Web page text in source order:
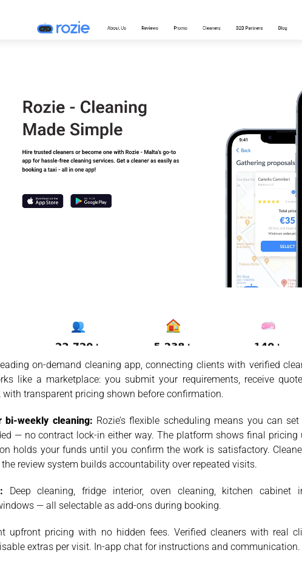
on-demand cleaning app, connecting clients with verified
like a marketplace: you submit your requirements, receive
with transparent pricing shown before confirmation.
bi-weekly cleaning: Rozie’s flexible scheduling means you can
— no contract lock-in either way. The platform shows final
holds your funds until you confirm the work is satisfactory.
review system builds accountability over repeated visits.
Deep cleaning, fridge interior, oven cleaning, kitchen cabinet
— all selectable as add-ons during booking.
upfront pricing with no hidden fees. Verified cleaners with real
extras per visit. In-app chat for instructions and